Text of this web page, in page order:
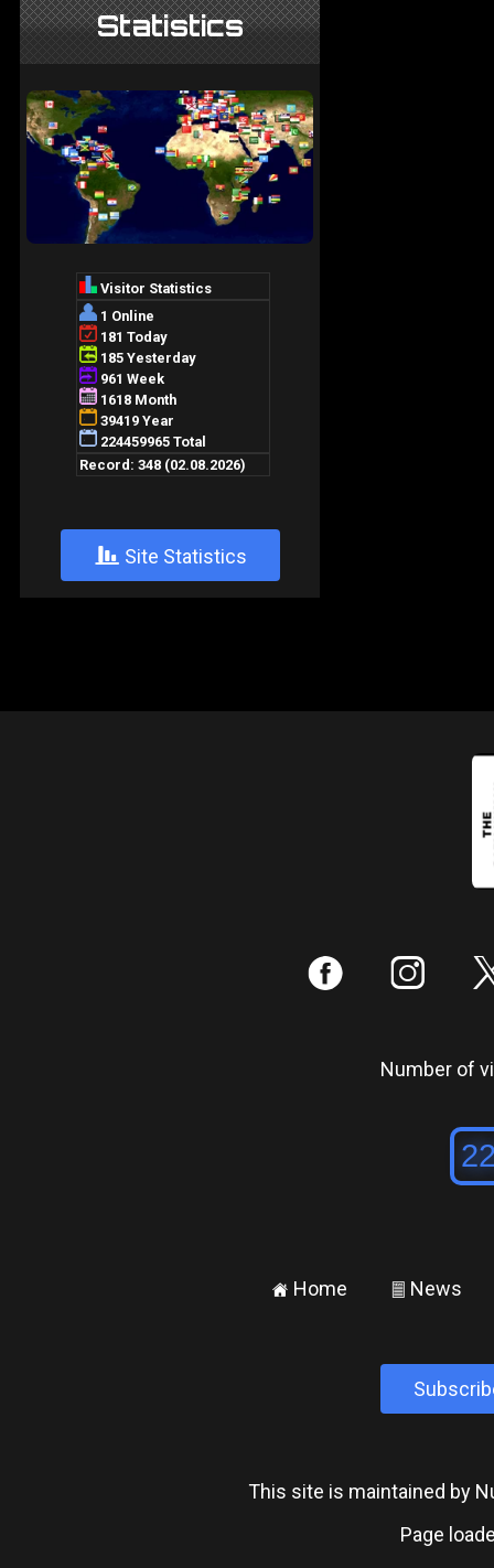
Statistics
+ Site Statistics
: ;
Number of
± Home ² News
This site is maintained by
Page